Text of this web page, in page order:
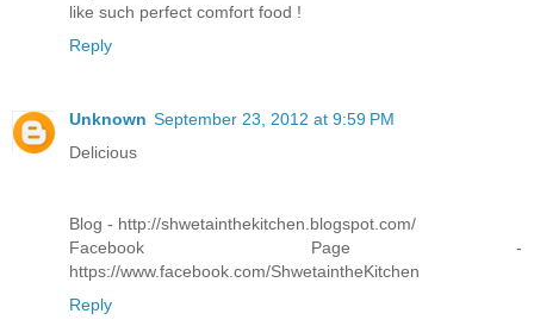
like such perfect comfort food !
Reply
Unknown September 23, 2012 at 9:59 PM
Delicious
Blog - http://shwetainthekitchen.blogspot.com/
Facebook Page -
https://www.facebook.com/ShwetaintheKitchen
Reply